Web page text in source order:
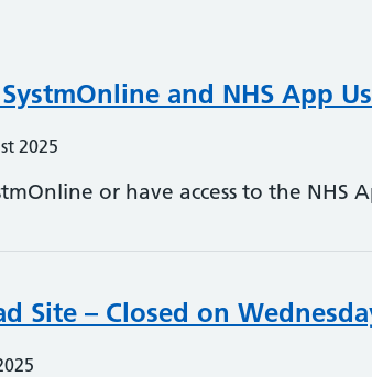
and NHS App
2025
or have access to the
Site – Closed on